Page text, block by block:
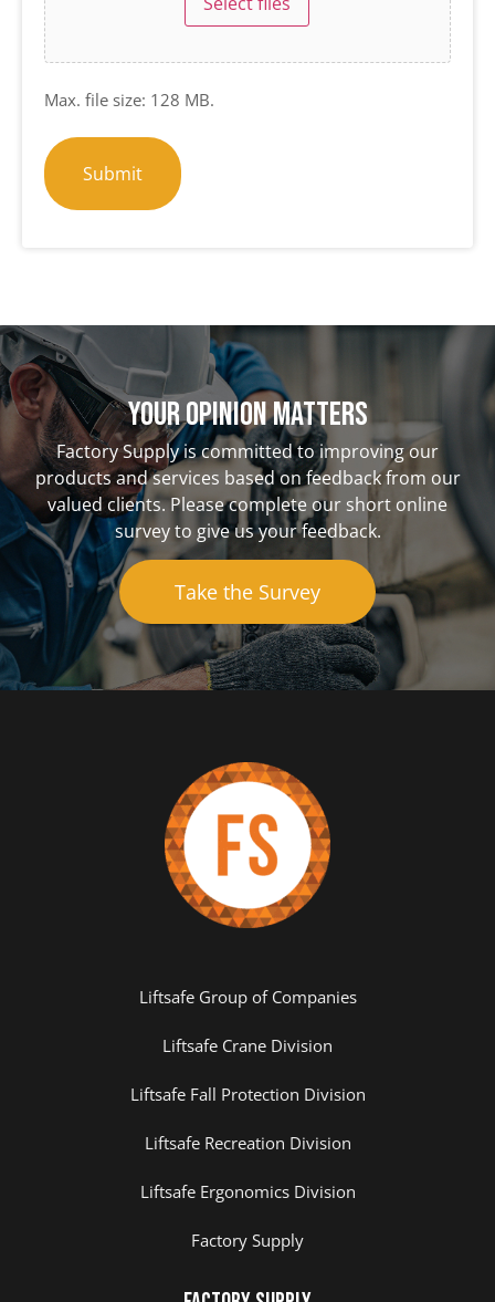
Max. file size: 128 MB.
Your opinion matterS
Factory Supply is committed to improving our
products and services based on feedback from our
valued clients. Please complete our short online
survey to give us your feedback.
Take the Survey
Liftsafe Group of Companies
Liftsafe Crane Division
Liftsafe Fall Protection Division
Liftsafe Recreation Division
Liftsafe Ergonomics Division
Factory Supply